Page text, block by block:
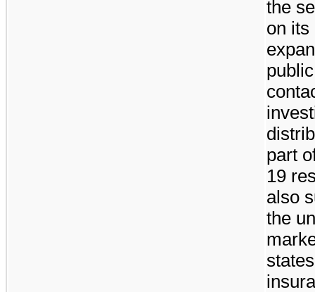
the
on its
part
19
also
the